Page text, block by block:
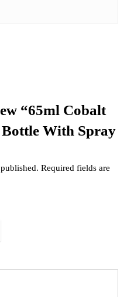
“65ml Cobalt
With Spray
Required fields are